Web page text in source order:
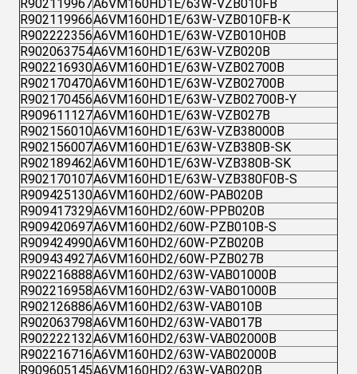
R902119967A6VM160HD1E/63W-VZB010FB
R902119966A6VM160HD1E/63W-VZB010FB-K
R902222356A6VM160HD1E/63W-VZB010H0B
R902063754A6VM160HD1E/63W-VZB020B
R902216930A6VM160HD1E/63W-VZB02700B
R902170470A6VM160HD1E/63W-VZB02700B
R902170456A6VM160HD1E/63W-VZB02700B-Y
R909611127A6VM160HD1E/63W-VZB027B
R902156010A6VM160HD1E/63W-VZB38000B
R902156007A6VM160HD1E/63W-VZB380B-SK
R902189462A6VM160HD1E/63W-VZB380B-SK
R902170107A6VM160HD1E/63W-VZB380F0B-S
R909425130A6VM160HD2/60W-PAB020B
R909417329A6VM160HD2/60W-PPB020B
R909420697A6VM160HD2/60W-PZB010B-S
R909424990A6VM160HD2/60W-PZB020B
R909434927A6VM160HD2/60W-PZB027B
R902216888A6VM160HD2/63W-VAB01000B
R902216958A6VM160HD2/63W-VAB01000B
R902126886A6VM160HD2/63W-VAB010B
R902063798A6VM160HD2/63W-VAB017B
R902222132A6VM160HD2/63W-VAB02000B
R902216716A6VM160HD2/63W-VAB02000B
R909605145A6VM160HD2/63W-VAB020B